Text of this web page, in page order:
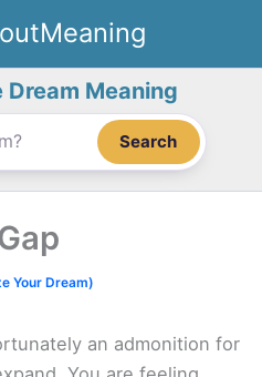
Meaning
Search
Your Dream)
an admonition for